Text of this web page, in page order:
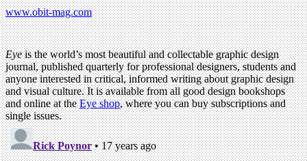
www.obit-mag.com
Eyeis the world’s most beautiful and collectable graphic design
journal, published quarterly for professional designers, students and
anyone interested in critical, informed writing about graphic design
and visual culture. It is available from all good design bookshops
and online at theEye shop, where you can buy subscriptions and
single issues.